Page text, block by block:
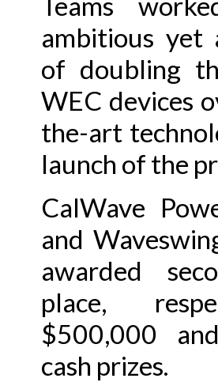
ambitious yet
of doubling
WEC devices
the-art
launch of the
CalWave
and
awarded
place,
$500,000
cash prizes.